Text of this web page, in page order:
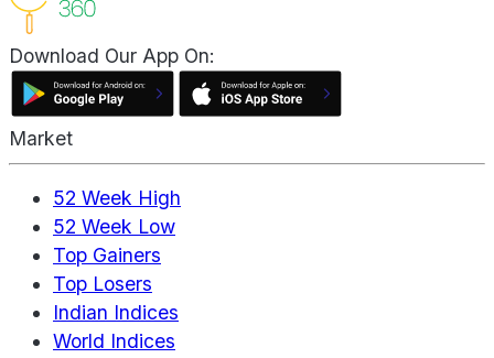
Download Our App On:
Market
52 Week High
52 Week Low
Top Gainers
Top Losers
Indian Indices
World Indices